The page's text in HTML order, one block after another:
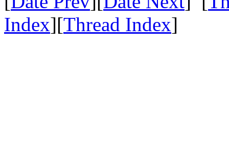
Index][Thread Index]